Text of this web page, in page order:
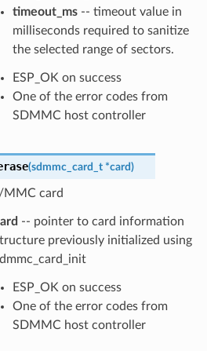
timeout_ms-- timeout value in
milliseconds required to sanitize
the selected range of sectors.
ESP_OK on success
One of the error codes from
SDMMC host controller
(sdmmc_card_t *card)
MMC card
-- pointer to card information
previously initialized using
ESP_OK on success
One of the error codes from
SDMMC host controller